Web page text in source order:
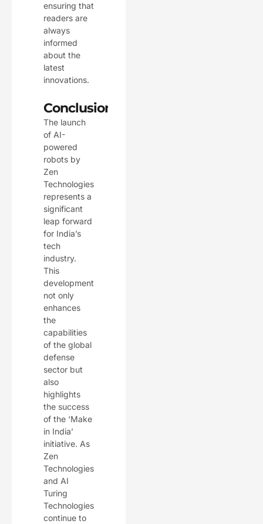
ensuring that
readers are
always
informed
about the
latest
innovations.
Conclusion
The launch
of AI-
powered
robots by
Zen
Technologies
represents a
significant
leap forward
for India’s
tech
industry.
This
development
not only
enhances
the
capabilities
of the global
defense
sector but
also
highlights
the success
of the ‘Make
in India’
initiative. As
Zen
Technologies
and AI
Turing
Technologies
continue to